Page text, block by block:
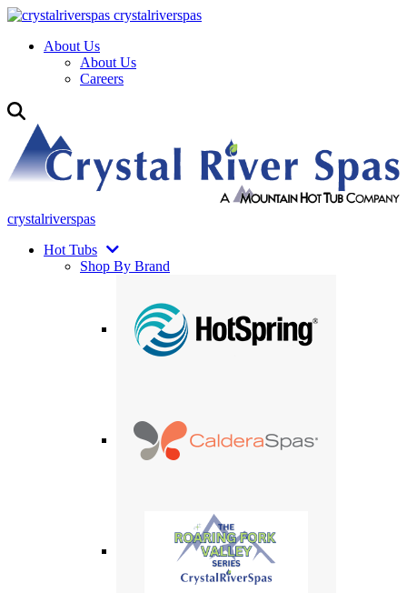
crystalriverspas
About Us
About Us
Careers
crystalriverspas
Hot Tubs
Shop By Brand